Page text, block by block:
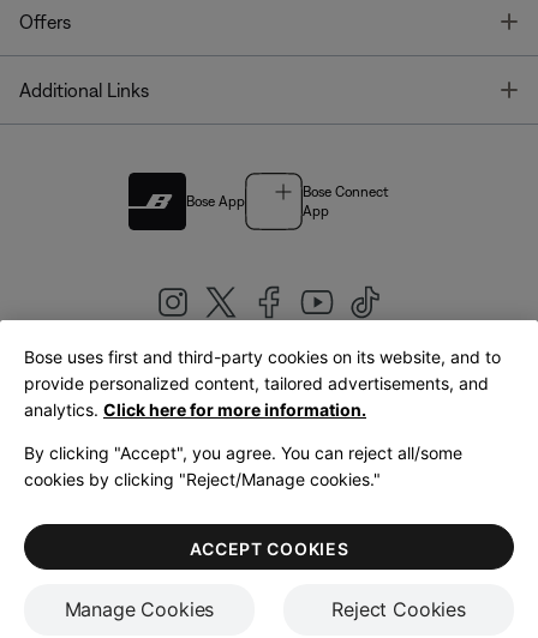
Offers
Additional Links
Bose App
Bose Connect
App
United Kingdom|English
LegalPrivacy PolicyAccessibilityCookies NoticeTerms of Sale
Terms of Use
Bose uses first and third-party cookies on its website, and to
provide personalized content, tailored advertisements, and
analytics. Click here for more information.
By clicking "Accept", you agree. You can reject all/some
cookies by clicking "Reject/Manage cookies."
Manage Cookies Reject Cookies
ACCEPT COOKIES